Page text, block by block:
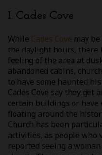
1. Cades Cove
While Cades Cove may
the daylight hours, there
feeling of the area at
abandoned cabins,
to have some haunted
Cades Cove say they get
certain buildings or have
floating around the
Church has been
activities, as people who
reported seeing a